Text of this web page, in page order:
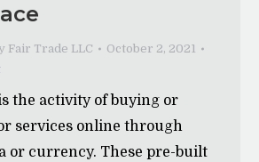
Fair Trade LLC
October 2, 2021
the activity of buying or
services online through
or currency. These pre-built